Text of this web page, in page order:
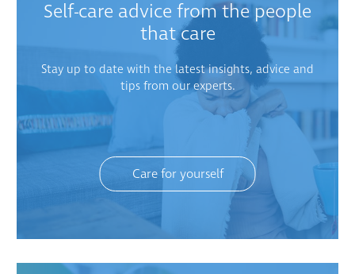
Self-care advice from the people
that care
Stay up to date with the latest insights, advice and
tips from our experts.
Care for yourself